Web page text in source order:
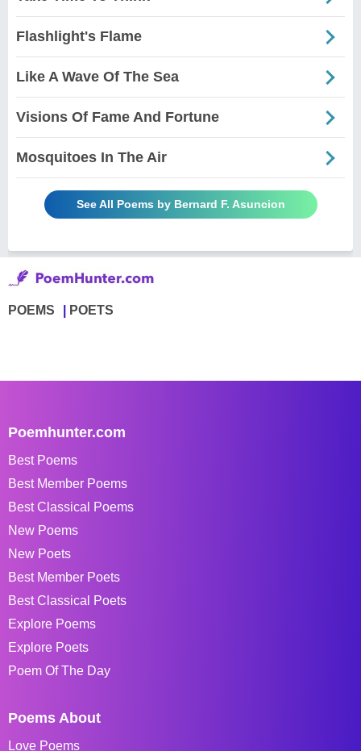
Flashlight's Flame
Like A Wave Of The Sea
Visions Of Fame And Fortune
Mosquitoes In The Air
See All Poems by Bernard F. Asuncion
POEMS POETS
Poemhunter.com
Best Poems
Best Member Poems
Best Classical Poems
New Poems
New Poets
Best Member Poets
Best Classical Poets
Explore Poems
Explore Poets
Poem Of The Day
Poems About
Love Poems